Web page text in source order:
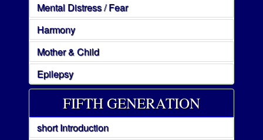
Mental Distress / Fear
Harmony
Mother & Child
Epilepsy
FIFTH GENERATION
short Introduction